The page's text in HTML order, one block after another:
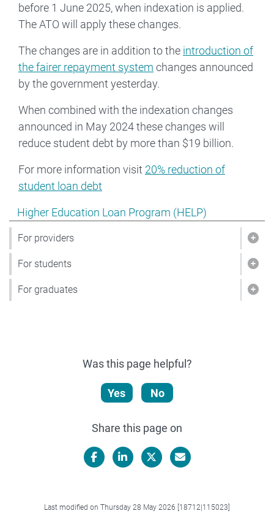
Show pages under Higher Education Loan Program
Higher Education Loan Program (HELP)
For providers
For students
For graduates
before 1 June 2025, when indexation is applied.
The ATO will apply these changes.
The changes are in addition to the introduction of
the fairer repayment system changes announced
by the government yesterday.
When combined with the indexation changes
announced in May 2024 these changes will
reduce student debt by more than $19 billion.
For more information visit 20% reduction of
student loan debt
Was this page helpful?
Yes No
Share this page on
Last modified on Thursday 28 May 2026 [18712|115023]